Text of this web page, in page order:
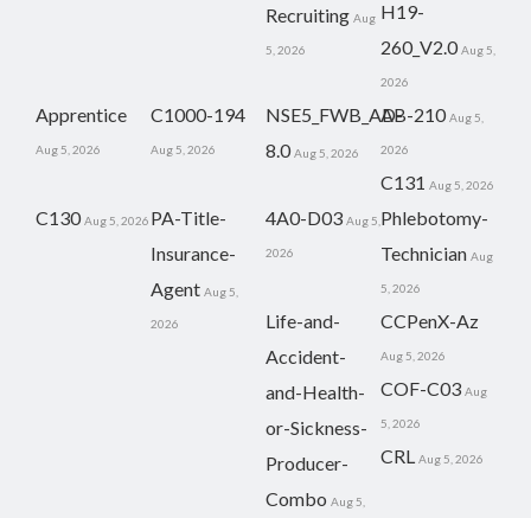
Recruiting Aug
5, 2026
H19-
260_V2.0 Aug 5,
2026
Apprentice
Aug 5, 2026
C1000-194
Aug 5, 2026
NSE5_FWB_AD-
8.0 Aug 5, 2026
AB-210 Aug 5,
2026
C131 Aug 5, 2026
C130 Aug 5, 2026 PA-Title-
Insurance-
Agent Aug 5,
2026
4A0-D03 Aug 5,
2026
Phlebotomy-
Technician Aug
5, 2026
Life-and-
Accident-
and-Health-
or-Sickness-
Producer-
Combo Aug 5,
CCPenX-Az
Aug 5, 2026
COF-C03 Aug
5, 2026
CRL Aug 5, 2026